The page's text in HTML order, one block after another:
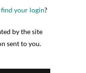
find your login?
by the site
sent to you.